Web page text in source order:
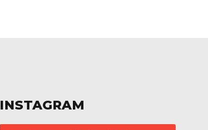
INSTAGRAM